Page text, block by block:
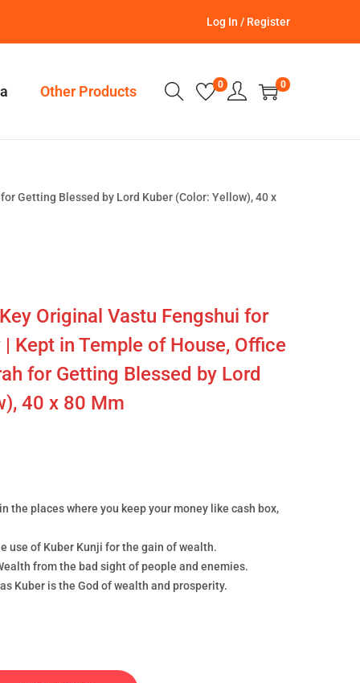
Log In / Register
Other Products 0 0
Getting Blessed by Lord Kuber (Color: Yellow), 40 x
Original Vastu Fengshui for
Kept in Temple of House, Office
for Getting Blessed by Lord
40 x 80 Mm
the places where you keep your money like cash box,
use of Kuber Kunji for the gain of wealth.
from the bad sight of people and enemies.
Kuber is the God of wealth and prosperity.